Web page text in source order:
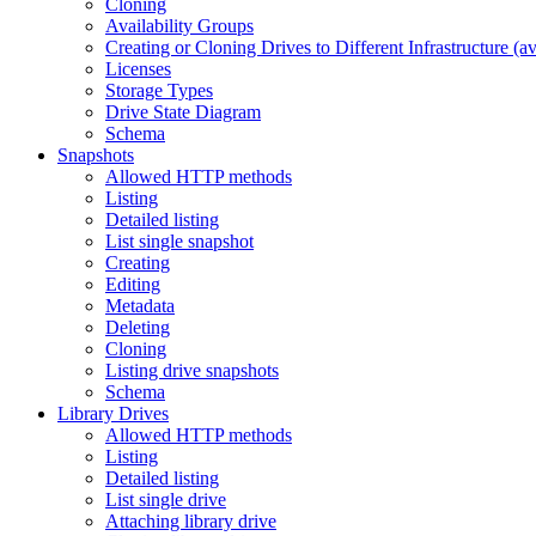
Cloning
Availability Groups
Creating or Cloning Drives to Different Infrastructure
Licenses
Storage Types
Drive State Diagram
Schema
Snapshots
Allowed HTTP methods
Listing
Detailed listing
List single snapshot
Creating
Editing
Metadata
Deleting
Cloning
Listing drive snapshots
Schema
Library Drives
Allowed HTTP methods
Listing
Detailed listing
List single drive
Attaching library drive